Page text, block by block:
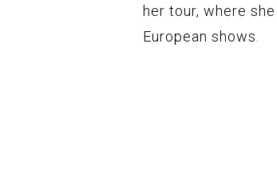
her tour, where
European shows.